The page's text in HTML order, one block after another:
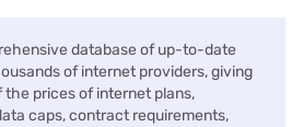
database of up-to-date
of internet providers, giving
the prices of internet plans,
caps, contract requirements,